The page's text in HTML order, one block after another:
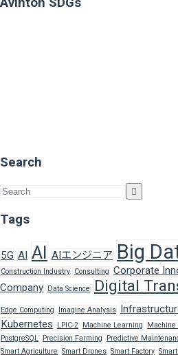
Search
Tags
5G AI AI AIエンジニア Big
Construction Industry Consulting Corporate
Company
Data Science Digital
Edge Computing Imagine Analysis
Kubernetes LPIC-2 Machine Learning Machine
PostgreSQL
Precision Farming Predictive
Smart Agriculture Smart Drones Smart Factory